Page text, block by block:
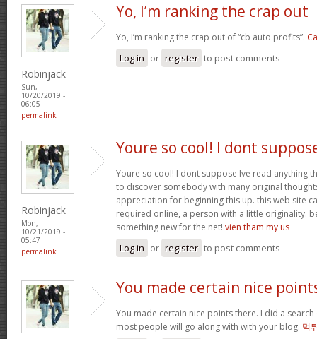
Robinjack
Sun,
10/20/2019 -
06:05
permalink
Yo, I’m ranking the crap out
Yo, I’m ranking the crap out of “cb auto profits”.
Log in or register to post comments
Robinjack
Mon,
10/21/2019 -
05:47
permalink
Youre so cool! I dont
Youre so cool! I dont suppose Ive read anything
to discover somebody with many original
appreciation for beginning this up. this web site
required online, a person with a little originality.
something new for the net! vien tham my us
Log in or register to post comments
You made certain nice
You made certain nice points there. I did a
most people will go along with with your blog. 먹